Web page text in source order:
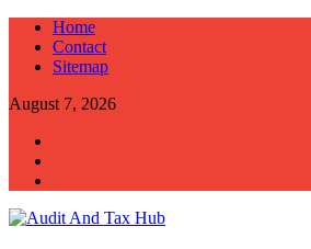
Skip
content
Home
Contact
Sitemap
August 7, 2026